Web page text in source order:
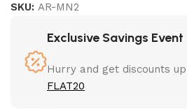
SKU:AR-MN2
Exclusive Savings Event
Hurry and get discounts
FLAT20